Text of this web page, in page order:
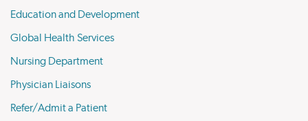
Education and Development
Global Health Services
Nursing Department
Physician Liaisons
Refer/Admit a Patient